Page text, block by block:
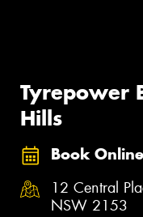
Tyrepower
Hills
Book Online
12 Central
NSW 2153